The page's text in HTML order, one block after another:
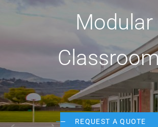
WE’RE HIRING
Modular
REQUEST A QUOTE